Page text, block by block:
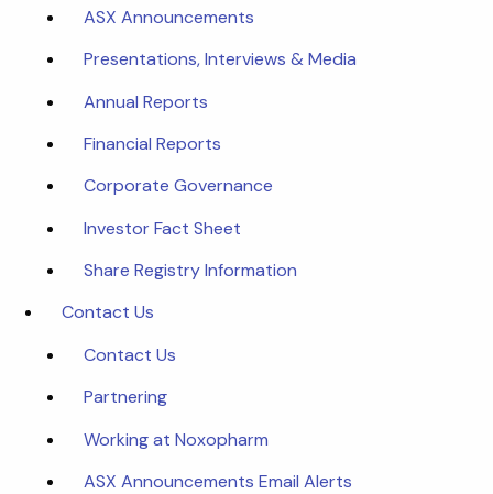
ASX Announcements
Presentations, Interviews & Media
Annual Reports
Financial Reports
Corporate Governance
Investor Fact Sheet
Share Registry Information
Contact Us
Contact Us
Partnering
Working at Noxopharm
ASX Announcements Email Alerts